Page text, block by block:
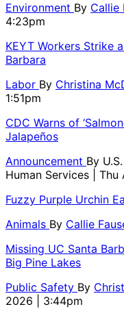
Environment By Callie
4:23pm
KEYT Workers Strike
Barbara
Labor By Christina
1:51pm
CDC Warns of
Jalapeños
Announcement By
Human Services
|
Fuzzy Purple Urchin
Animals By Callie
Missing UC Santa
Big Pine Lakes
Public Safety By
2026 | 3:44pm